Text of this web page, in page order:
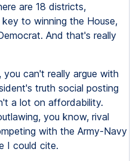
are 18 districts,
to winning the House,
And that's really
you can't really argue with
truth social posting
a lot on affordability.
you know, rival
with the Army-Navy
I could cite.